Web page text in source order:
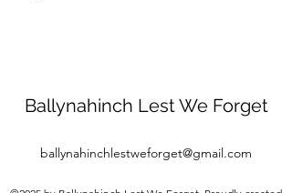
Ballynahinch Lest We Forget
ballynahinchlestweforget@gmail.com